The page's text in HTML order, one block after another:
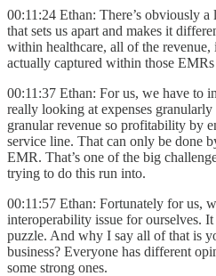
00:11:24 Ethan: There’s obviously
that sets us apart and makes it
within healthcare, all of the
actually captured within those
00:11:37 Ethan: For us, we have to
really looking at expenses
granular revenue so profitability by
service line. That can only be done
EMR. That’s one of the big
trying to do this run into.
00:11:57 Ethan: Fortunately for us,
interoperability issue for ourselves.
puzzle. And why I say all of that is
business? Everyone has different
some strong ones.